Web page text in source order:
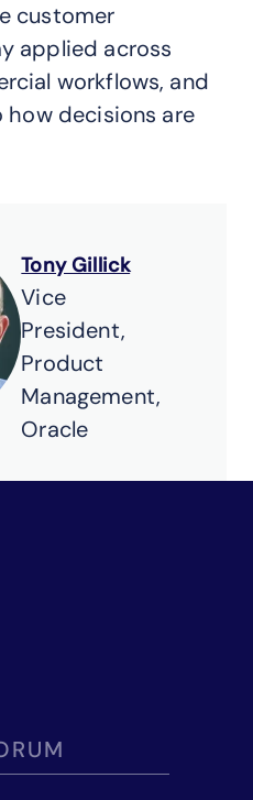
customer
applied across
workflows, and
decisions are
Tony Gillick
Vice
President,
Product
Management,
Oracle